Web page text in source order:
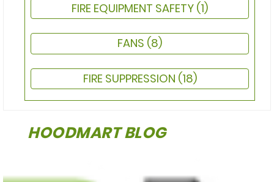
FIRE EQUIPMENT SAFETY (1)
FANS (8)
FIRE SUPPRESSION (18)
HOODMART BLOG